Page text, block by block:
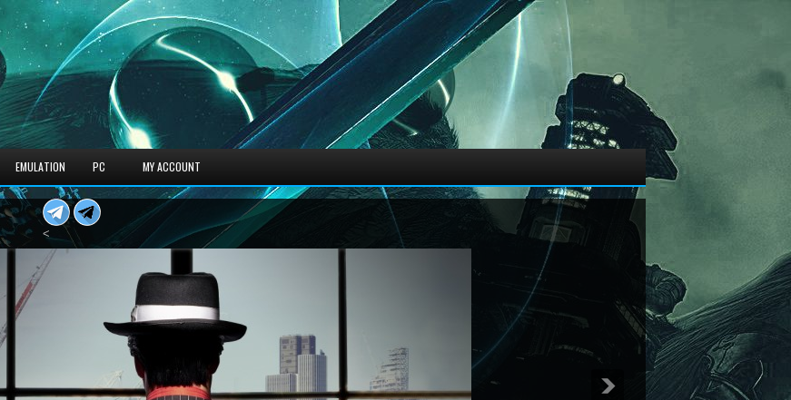
EMULATION PC MY ACCOUNT
<